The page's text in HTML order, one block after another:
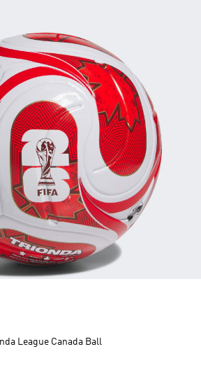
League Canada Ball